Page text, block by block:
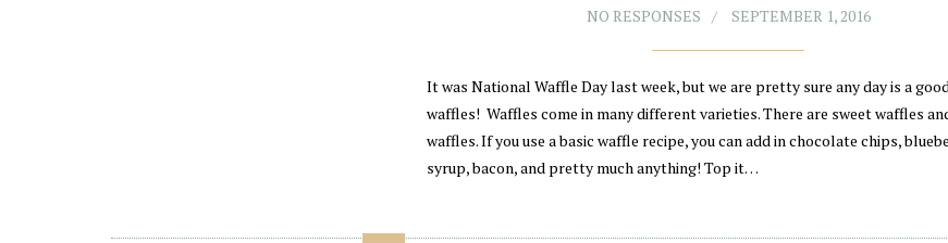
NO RESPONSES
SEPTEMBER 1, 2016
It was National Waffle Day last week, but we are pretty sure any day is a
waffles! Waffles come in many different varieties. There are sweet waffles
waffles. If you use a basic waffle recipe, you can add in chocolate chips,
syrup, bacon, and pretty much anything! Top it…